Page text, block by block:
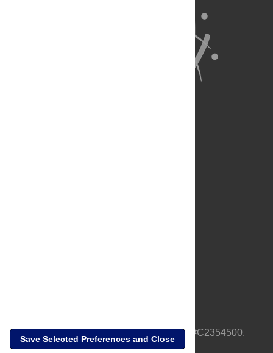
PLOS is a nonprofit 501(c)(3) corporation, #C2354500,
based in California, US
Save Selected Preferences and Close